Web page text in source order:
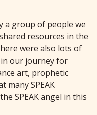
a group of people we
resources in the
were also lots of
in our journey for
art, prophetic
many SPEAK
SPEAK angel in this